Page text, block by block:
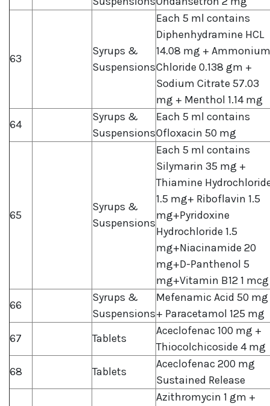
63
Syrups &
Suspensions
Each 5 ml contains
Diphenhydramine HCL
14.08 mg + Ammonium
Chloride 0.138 gm +
Sodium Citrate 57.03
mg + Menthol 1.14 mg
64
Syrups &
Suspensions
Each 5 ml contains
Ofloxacin 50 mg
65
Syrups &
Suspensions
Each 5 ml contains
Silymarin 35 mg +
Thiamine
1.5 mg+ Riboflavin 1.5
mg+Pyridoxine
Hydrochloride 1.5
mg+Niacinamide 20
mg+D-Panthenol 5
mg+Vitamin B12 1 mcg
66
Syrups &
Suspensions
Mefenamic Acid 50 mg
+ Paracetamol 125 mg
67
Tablets
Aceclofenac 100 mg +
Thiocolchicoside 4 mg
68
Tablets
Aceclofenac 200 mg
Sustained Release
Azithromycin 1 gm +